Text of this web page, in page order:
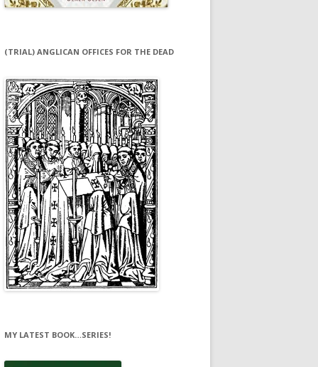
(TRIAL) ANGLICAN OFFICES FOR THE DEAD
MY LATEST BOOK…SERIES!